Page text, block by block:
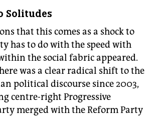
Solitudes
that this comes as a shock to
has to do with the speed with
the social fabric appeared.
was a clear radical shift to the
political discourse since 2003,
centre-right Progressive
merged with the Reform Party